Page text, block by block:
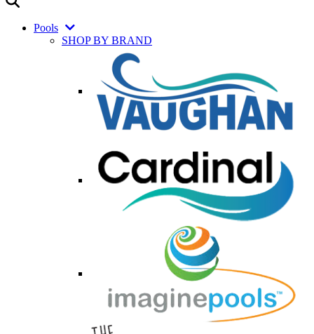
Pools
SHOP BY BRAND